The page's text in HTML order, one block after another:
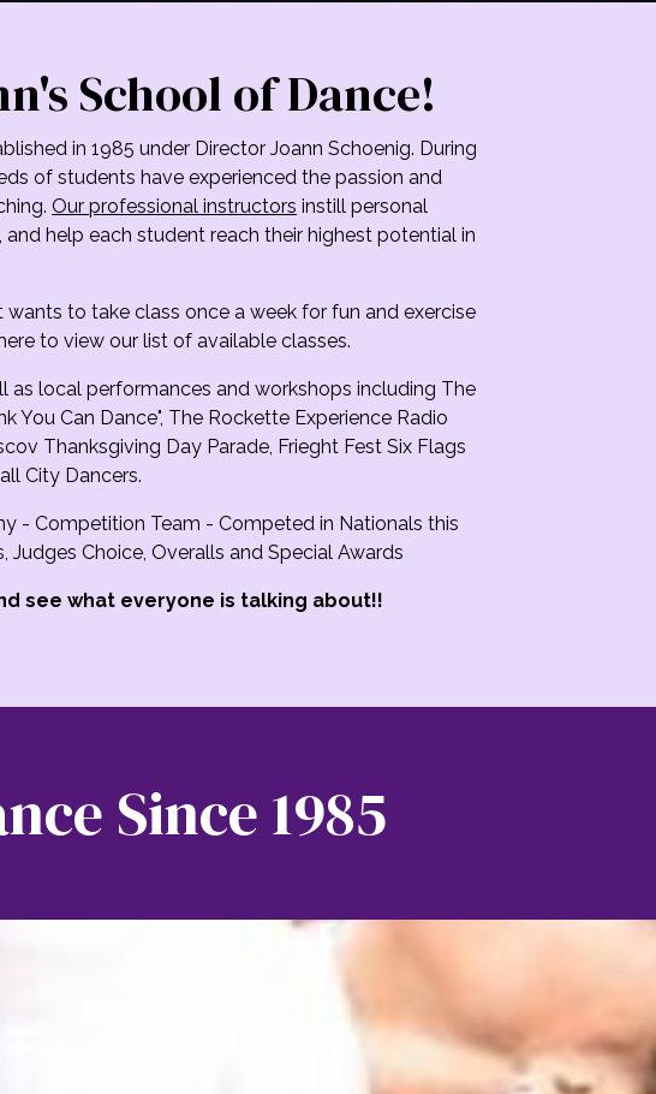
School of Dance!
in 1985 under Director Joann Schoenig. During
of students have experienced the passion and
Our professional instructors instill personal
help each student reach their highest potential in
to take class once a week for fun and exercise
to view our list of available classes.
as local performances and workshops including The
You Can Dance", The Rockette Experience Radio
Thanksgiving Day Parade, Frieght Fest Six Flags
City Dancers.
- Competition Team - Competed in Nationals this
Choice, Overalls and Special Awards
see what everyone is talking about!!
Since 1985